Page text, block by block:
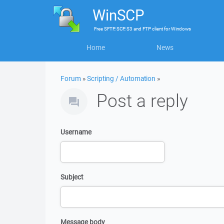
WinSCP
FreeSFTP, SCP, S3 and FTP clientforWindows
Home News
Forum »Scripting / Automation »
Post a reply
Username
Subject
Message body